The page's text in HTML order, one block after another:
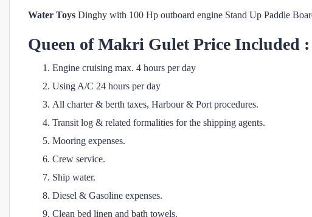
Water Toys Dinghy with 100 Hp outboard engine Stand Up Paddle
Queen of Makri Gulet Price Included :
Engine cruising max. 4 hours per day
Using A/C 24 hours per day
All charter & berth taxes, Harbour & Port procedures.
Transit log & related formalities for the shipping agents.
Mooring expenses.
Crew service.
Ship water.
Diesel & Gasoline expenses.
Clean bed linen and bath towels.